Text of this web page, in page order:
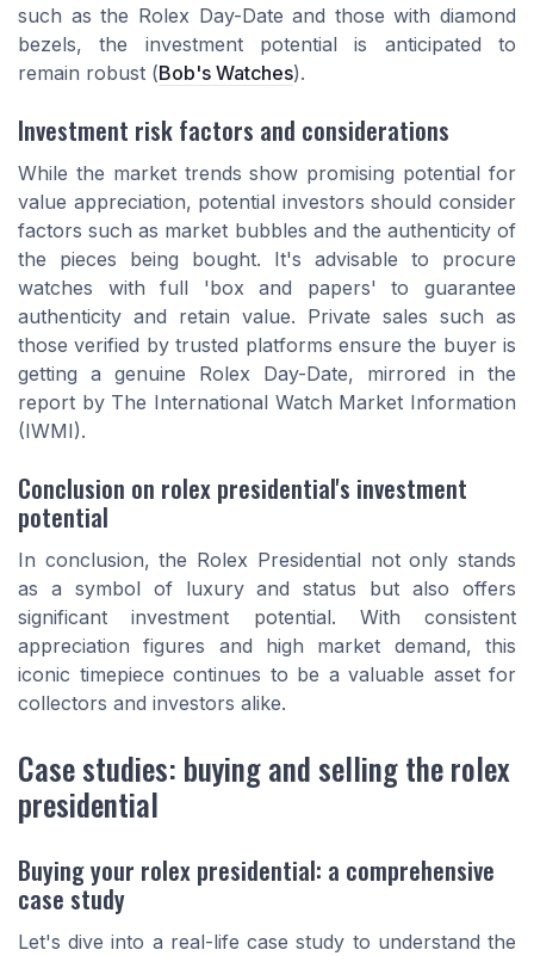
such as the Rolex Day-Date and those with diamond
bezels, the investment potential is anticipated to
remain robust (Bob's Watches).
Investment risk factors and considerations
While the market trends show promising potential for
value appreciation, potential investors should consider
factors such as market bubbles and the authenticity of
the pieces being bought. It's advisable to procure
watches with full 'box and papers' to guarantee
authenticity and retain value. Private sales such as
those verified by trusted platforms ensure the buyer is
getting a genuine Rolex Day-Date, mirrored in the
report by The International Watch Market Information
(IWMI).
Conclusion on rolex presidential's investment
potential
In conclusion, the Rolex Presidential not only stands
as a symbol of luxury and status but also offers
significant investment potential. With consistent
appreciation figures and high market demand, this
iconic timepiece continues to be a valuable asset for
collectors and investors alike.
Case studies: buying and selling the rolex
presidential
Buying your rolex presidential: a comprehensive
case study
Let's dive into a real-life case study to understand the